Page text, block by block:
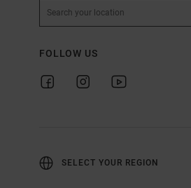
FOLLOW US
SELECT YOUR REGION